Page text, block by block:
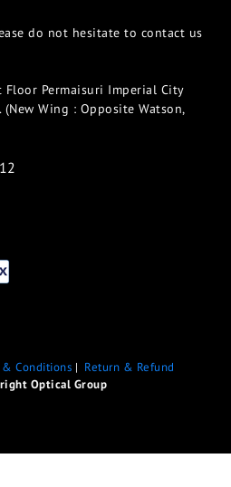
do not hesitate to contact us
Floor Permaisuri Imperial City
Wing : Opposite Watson,
& Conditions | Return & Refund
Optical Group